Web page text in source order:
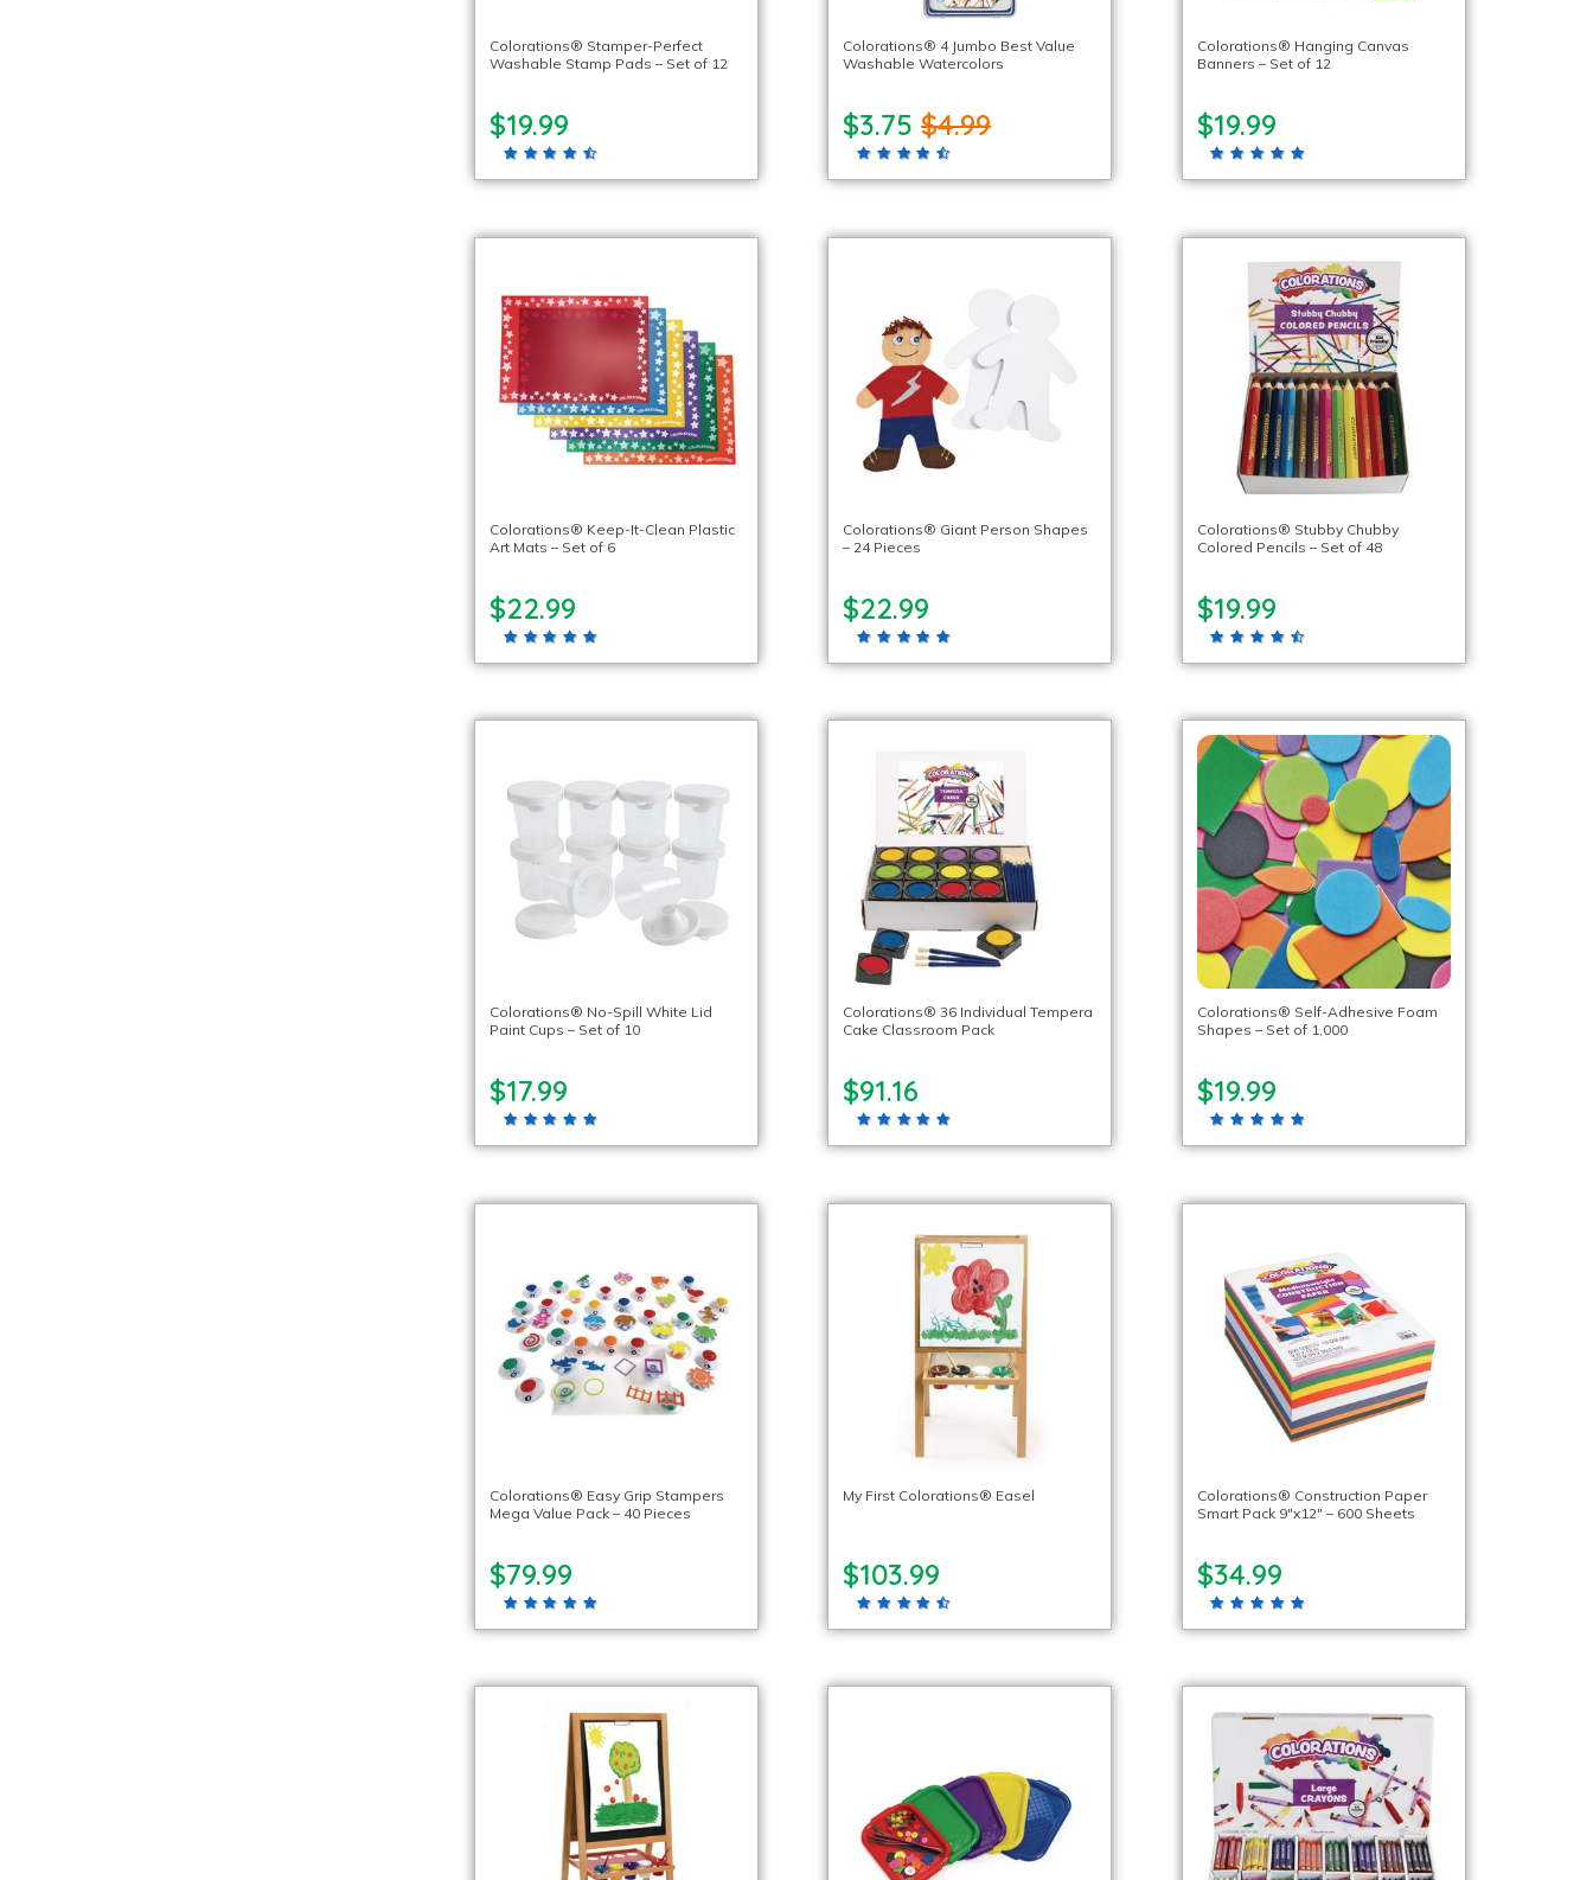
Colorations® Stamper-Perfect
Washable Stamp Pads – Set of 12
$19.99
Colorations® 4 Jumbo Best Value
Washable Watercolors
$3.75$4.99
Colorations® Hanging Canvas
Banners – Set of 12
$19.99
Colorations® Keep-It-Clean Plastic
Art Mats – Set of 6
$22.99
Colorations® Giant Person Shapes
– 24 Pieces
$22.99
Colorations® Stubby Chubby
Colored Pencils – Set of 48
$19.99
Colorations® No-Spill White Lid
Paint Cups – Set of 10
$17.99
Colorations® 36 Individual Tempera
Cake Classroom Pack
$91.16
Colorations® Self-Adhesive Foam
Shapes – Set of 1,000
$19.99
Colorations® Easy Grip Stampers
Mega Value Pack – 40 Pieces
$79.99
My First Colorations® Easel
$103.99
Colorations® Construction Paper
Smart Pack 9″x12″ – 600 Sheets
$34.99